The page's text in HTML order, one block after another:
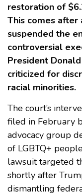
restoration of
This comes after
suspended the
controversial
President
criticized for
racial minorities.
The court’s
filed in February
advocacy group
of LGBTQ+
lawsuit targeted
shortly after
dismantling